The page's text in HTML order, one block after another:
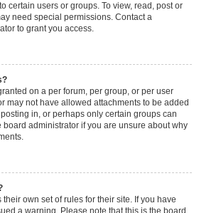
certain users or groups. To view, read, post or
need special permissions. Contact a
to grant you access.
on a per forum, per group, or per user
may not have allowed attachments to be added
in, or perhaps only certain groups can
board administrator if you are unsure about why
own set of rules for their site. If you have
a warning. Please note that this is the board